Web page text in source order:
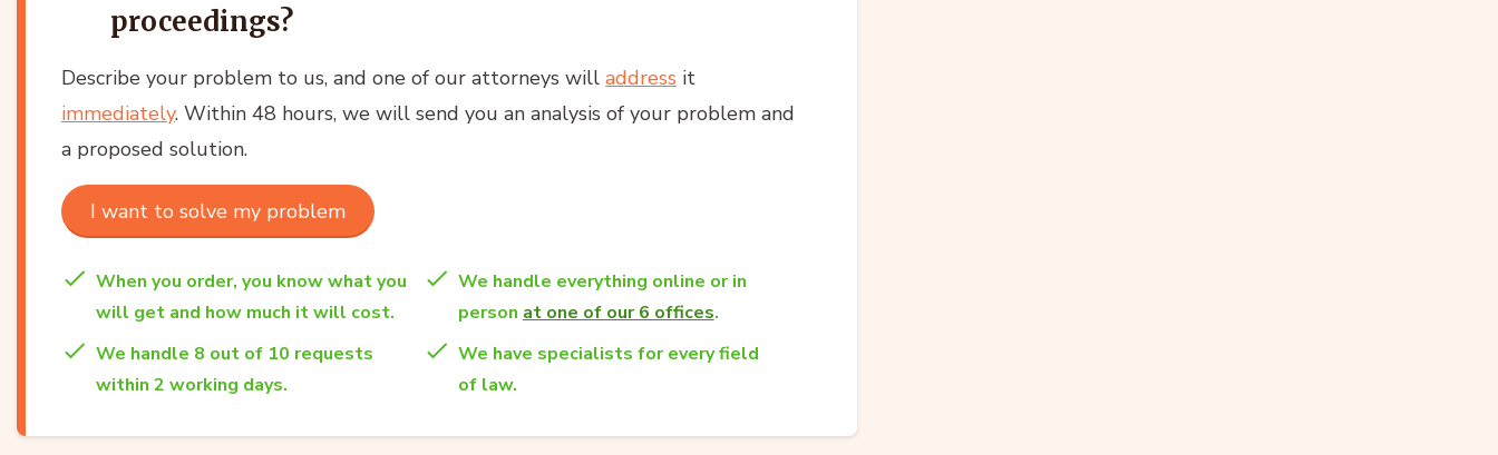
proceedings?
Describe your problem to us, and one of our attorneys will address it
immediately. Within 48 hours, we will send you an analysis of your problem and
a proposed solution.
I want to solve my problem
When you order, you know what you
will get and how much it will cost.
We handle everything online or in
person at one of our 6 offices.
We handle 8 out of 10 requests
within 2 working days.
We have specialists for every field
of law.